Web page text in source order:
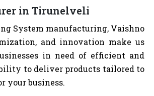
in Tirunelveli
System manufacturing, Vaishno
and innovation make us
in need of efficient and
to deliver products tailored to
your business.